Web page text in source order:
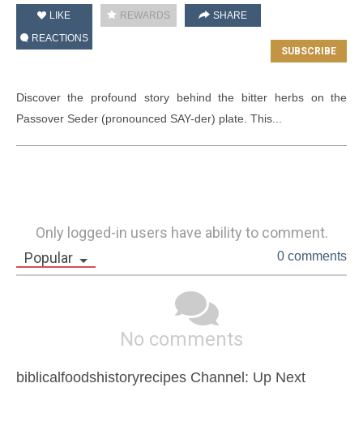
LIKE REWARDS
SHARE
REACTIONS
Discover the profound story behind the bitter herbs on the
Passover Seder (pronounced SAY-der) plate. This...
Only logged-in users have ability to comment.
Popular
0 comments
No comments
biblicalfoodshistoryrecipes Channel: Up Next